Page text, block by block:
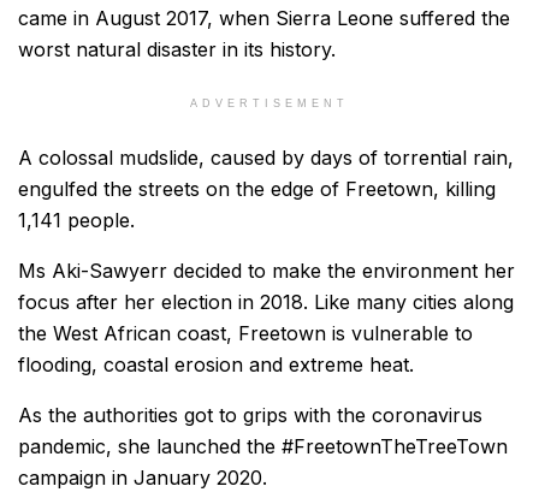
came in August 2017, when Sierra Leone suffered the
worst natural disaster in its history.
ADVERTISEMENT
A colossal mudslide, caused by days of torrential rain,
engulfed the streets on the edge of Freetown, killing
1,141 people.
Ms Aki-Sawyerr decided to make the environment her
focus after her election in 2018. Like many cities along
the West African coast, Freetown is vulnerable to
flooding, coastal erosion and extreme heat.
As the authorities got to grips with the coronavirus
pandemic, she launched the #FreetownTheTreeTown
campaign in January 2020.